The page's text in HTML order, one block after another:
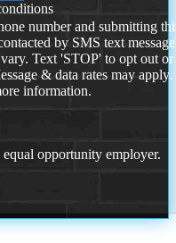
number and submitting
by SMS text
Text 'STOP' to opt out or
& data rates may
information.
opportunity employer.